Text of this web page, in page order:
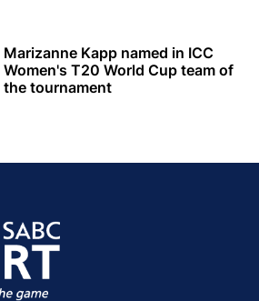
Marizanne Kapp named in ICC
Women's T20 World Cup team of
the tournament